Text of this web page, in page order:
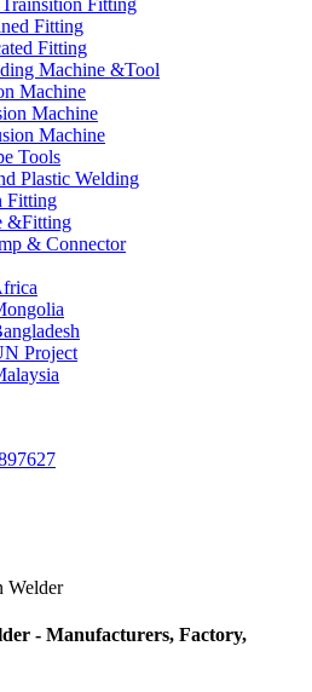
Fitting
Fitting
Fitting
Machine &Tool
Machine
Machine
Machine
Tools
Plastic Welding
Fitting
&Fitting
& Connector
Project
Welder
- Manufacturers, Factory,